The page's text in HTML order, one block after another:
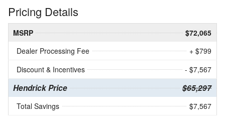
Pricing Details
MSRP
$72,065
Dealer Processing Fee
+ $799
Discount & Incentives
- $7,567
Hendrick Price $65,297
Total Savings $7,567